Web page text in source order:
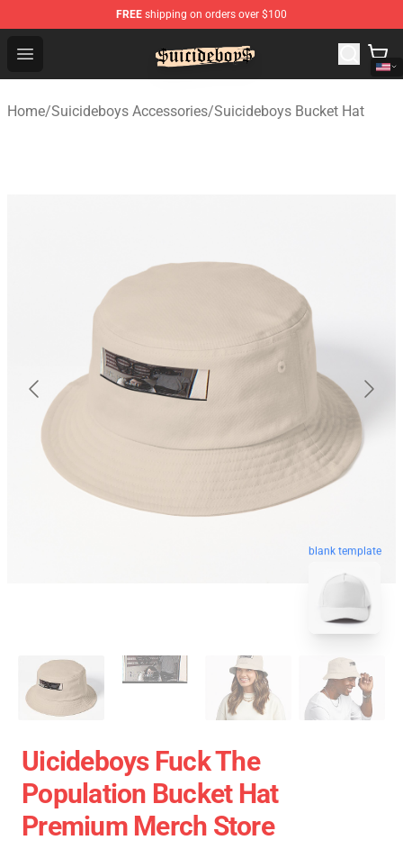
FREE shipping on orders over $100
Open menu
$uicideboy$ Shop - Official $uicideboy$ Merchandise
Home/Suicideboys Accessories/Suicideboys Bucket Hat
blank template
Uicideboys Fuck The
Population Bucket Hat
Premium Merch Store